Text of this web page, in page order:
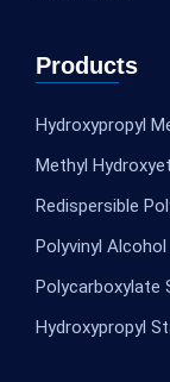
Products
Hydroxypropyl
Methyl
Redispersible
Polyvinyl Alcohol
Polycarboxylate
Hydroxypropyl